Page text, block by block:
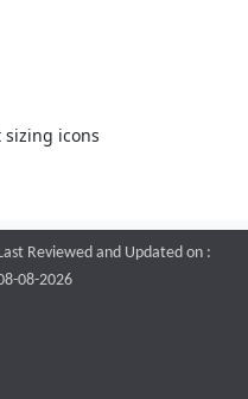
icons
Last Reviewed and Updated on :
08-2026